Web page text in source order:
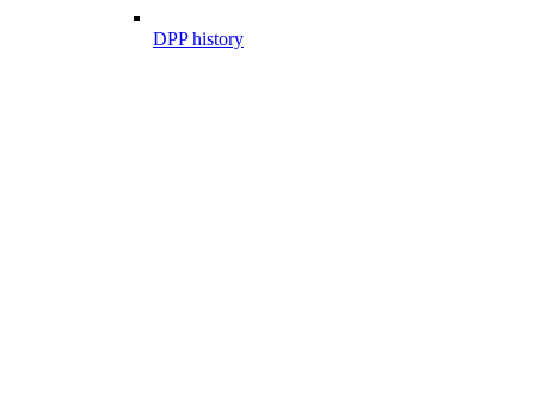
DPP history